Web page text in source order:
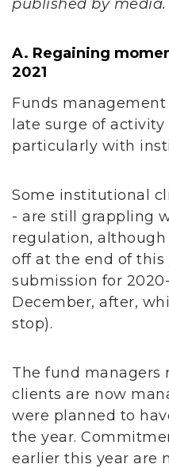
published by media.
A. Regaining
2021
Funds management
late surge of
particularly with
Some institutional
- are still grappling
regulation,
off at the end of this
submission for
December, after,
stop).
The fund managers
clients are now
were planned to
the year.
earlier this year are